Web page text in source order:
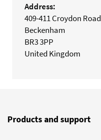
Address:
409-411 Croydon Road
Beckenham
BR3 3PP
United Kingdom
Products and support